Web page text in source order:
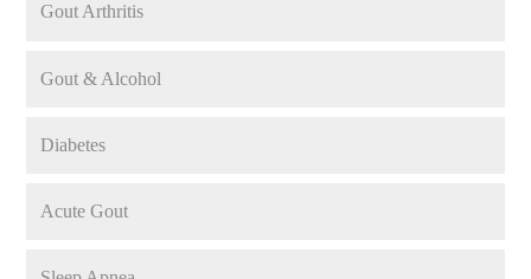
Gout Arthritis
Gout & Alcohol
Diabetes
Acute Gout